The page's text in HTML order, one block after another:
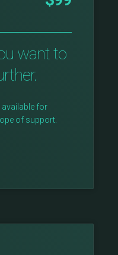
want to
available for
of support.